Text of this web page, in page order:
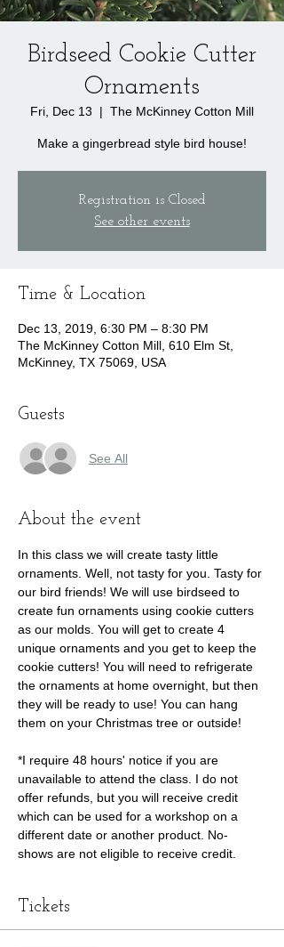
Birdseed Cookie Cutter
Ornaments
Fri, Dec 13
  |
The McKinney Cotton Mill
Make a gingerbread style bird house!
Registration is Closed
See other events
Time & Location
Dec 13, 2019, 6:30 PM – 8:30 PM
The McKinney Cotton Mill, 610 Elm St,
McKinney, TX 75069, USA
Guests
See All
About the event
In this class we will create tasty little
ornaments. Well, not tasty for you. Tasty for
our bird friends! We will use birdseed to
create fun ornaments using cookie cutters
as our molds. You will get to create 4
unique ornaments and you get to keep the
cookie cutters! You will need to refrigerate
the ornaments at home overnight, but then
they will be ready to use! You can hang
them on your Christmas tree or outside!
*I require 48 hours' notice if you are
unavailable to attend the class. I do not
offer refunds, but you will receive credit
which can be used for a workshop on a
different date or another product. No-
shows are not eligible to receive credit.
Tickets